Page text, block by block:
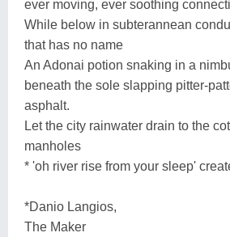
ever moving, ever soothing
While below in subterannean
that has no name
An Adonai potion snaking in a
beneath the sole slapping pitter-
asphalt.
Let the city rainwater drain to the
manholes
* 'oh river rise from your sleep'
*Danio Langios,
The Maker